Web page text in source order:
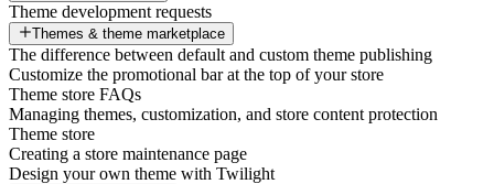
Theme development requests
Themes & theme marketplace
The difference between default and custom theme publishing
Customize the promotional bar at the top of your store
Theme store FAQs
Managing themes, customization, and store content protection
Theme store
Creating a store maintenance page
Design your own theme with Twilight